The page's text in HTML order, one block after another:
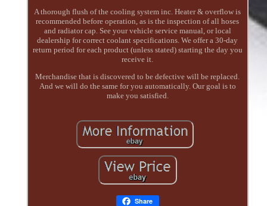
A thorough flush of the cooling system inc. Heater & overflow is
recommended before operation, as is the inspection of all hoses
and radiator cap. See your vehicle service manual, or local
dealership for correct coolant specifications. We offer a 30-day
return period for each product (unless stated) starting the day you
receive it.
Merchandise that is discovered to be defective will be replaced.
And we will do the same for you automatically. Our goal is to
make you satisfied.
Share